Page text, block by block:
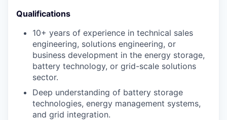
Qualifications
10+ years of experience in technical sales
engineering, solutions engineering, or
business development in the energy storage,
battery technology, or grid-scale solutions
sector.
Deep understanding of battery storage
technologies, energy management systems,
and grid integration.